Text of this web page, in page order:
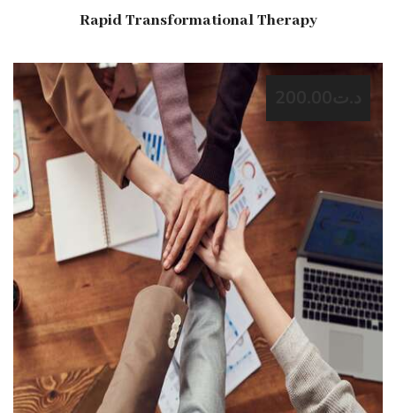
Rapid Transformational Therapy